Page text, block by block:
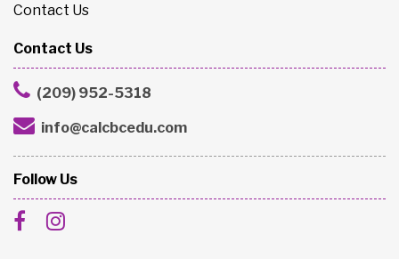
Contact Us
Contact Us
(209) 952-5318
info@calcbcedu.com
Follow Us